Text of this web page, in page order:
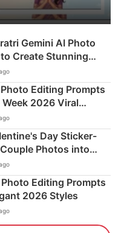
Gemini AI Photo
Create Stunning
Editing Prompts
2026 Viral
Day Sticker-
Photos into
Editing Prompts
2026 Styles